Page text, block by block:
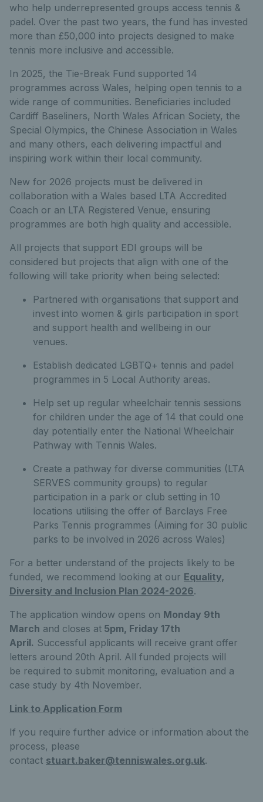
who help underrepresented groups access tennis &
padel. Over the past two years, the fund has invested
more than £50,000 into projects designed to make
tennis more inclusive and accessible.
In 2025, the Tie-Break Fund supported 14
programmes across Wales, helping open tennis to a
wide range of communities. Beneficiaries included
Cardiff Baseliners, North Wales African Society, the
Special Olympics, the Chinese Association in Wales
and many others, each delivering impactful and
inspiring work within their local community.
New for 2026 projects must be delivered in
collaboration with a Wales based LTA Accredited
Coach or an LTA Registered Venue, ensuring
programmes are both high quality and accessible.
All projects that support EDI groups will be
considered but projects that align with one of the
following will take priority when being selected:
Partnered with organisations that support and
invest into women & girls participation in sport
and support health and wellbeing in our
venues.
Establish dedicated LGBTQ+ tennis and padel
programmes in 5 Local Authority areas.
Help set up regular wheelchair tennis sessions
for children under the age of 14 that could one
day potentially enter the National Wheelchair
Pathway with Tennis Wales.
Create a pathway for diverse communities (LTA
SERVES community groups) to regular
participation in a park or club setting in 10
locations utilising the offer of Barclays Free
Parks Tennis programmes (Aiming for 30 public
parks to be involved in 2026 across Wales)
For a better understand of the projects likely to be
funded, we recommend looking at our Equality,
Diversity and Inclusion Plan 2024-2026.
The application window opens on Monday 9th
March and closes at 5pm, Friday 17th
April. Successful applicants will receive grant offer
letters around 20th April. All funded projects will
be required to submit monitoring, evaluation and a
case study by 4th November.
Link to Application Form
If you require further advice or information about the
process, please
contact stuart.baker@tenniswales.org.uk.